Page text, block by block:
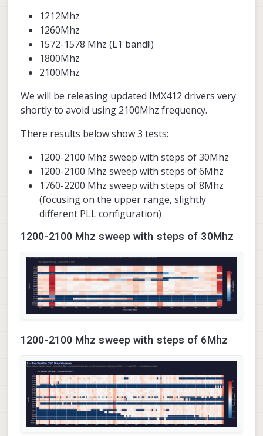
1212Mhz
1260Mhz
1572-1578 Mhz (L1 band!!)
1800Mhz
2100Mhz
We will be releasing updated IMX412 drivers very
shortly to avoid using 2100Mhz frequency.
There results below show 3 tests:
1200-2100 Mhz sweep with steps of 30Mhz
1200-2100 Mhz sweep with steps of 6Mhz
1760-2200 Mhz sweep with steps of 8Mhz
(focusing on the upper range, slightly
different PLL configuration)
1200-2100 Mhz sweep with steps of 30Mhz
1200-2100 Mhz sweep with steps of 6Mhz